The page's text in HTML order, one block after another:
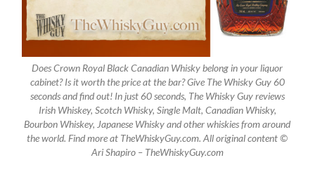
Does Crown Royal Black Canadian Whisky belong in your liquor
cabinet? Is it worth the price at the bar? Give The Whisky Guy 60
seconds and find out! In just 60 seconds, The Whisky Guy reviews
Irish Whiskey, Scotch Whisky, Single Malt, Canadian Whisky,
Bourbon Whiskey, Japanese Whisky and other whiskies from around
the world. Find more at TheWhiskyGuy.com. All original content ©
Ari Shapiro – TheWhiskyGuy.com